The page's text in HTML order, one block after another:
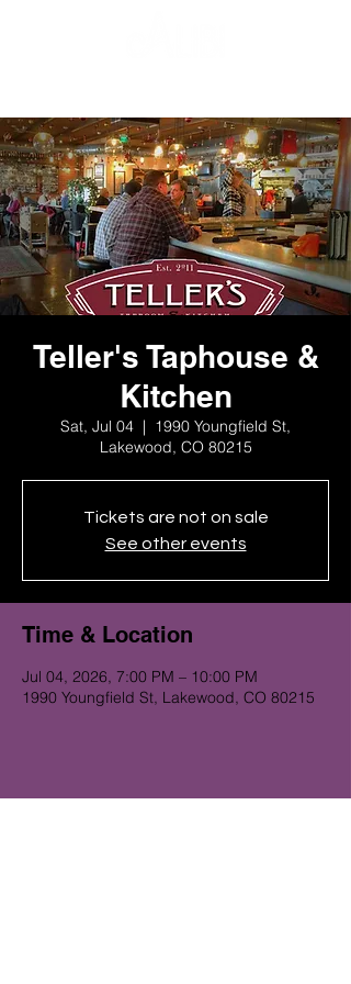
Teller's Taphouse &
Kitchen
Sat, Jul 04
  |
1990 Youngfield St,
Lakewood, CO 80215
Tickets are not on sale
See other events
Time & Location
Jul 04, 2026, 7:00 PM – 10:00 PM
1990 Youngfield St, Lakewood, CO 80215